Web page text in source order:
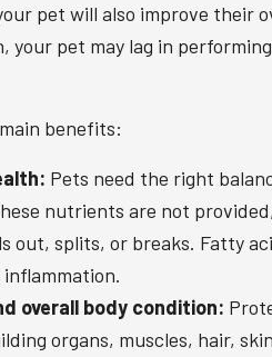
pet will also improve their
your pet may lag in
benefits:
Pets need the right
nutrients are not
out, splits, or breaks. Fatty
overall body condition:
organs, muscles, hair,